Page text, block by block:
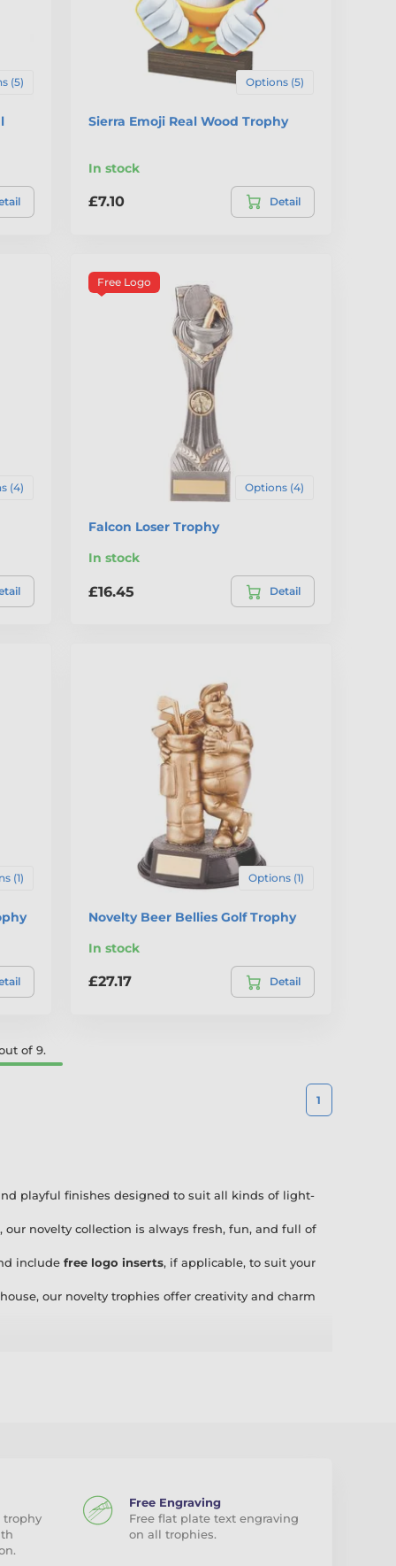
(5) Options (5)
Sierra Emoji Real Wood Trophy
In stock
£7.10 Detail
(4)
Free Logo
Options (4)
Falcon Loser Trophy
In stock
£16.45 Detail
(1) Options (1)
Novelty Beer Bellies Golf Trophy
In stock
£27.17 Detail
of 9.
1
playful finishes designed to suit all kinds of light-
, our novelty collection is always fresh, fun, and full of
include free logo inserts, if applicable, to suit your
our novelty trophies offer creativity and charm
you deserve.
trophy
Free Engraving
Free flat plate text engraving
on all trophies.